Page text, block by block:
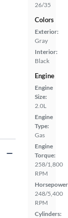
26/35
Colors
Exterior:
Gray
Interior:
Black
Engine
Engine
Size:
2.0L
Engine
Type:
Gas
Engine
Torque:
258/1,800
RPM
248/5,400
RPM
Cylinders: